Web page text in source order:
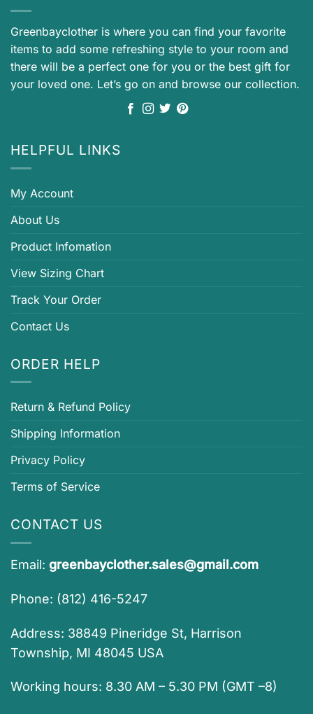
Greenbayclother is where you can find your favorite
items to add some refreshing style to your room and
there will be a perfect one for you or the best gift for
your loved one. Let’s go on and browse our collection.
HELPFUL LINKS
My Account
About Us
Product Infomation
View Sizing Chart
Track Your Order
Contact Us
ORDER HELP
Return & Refund Policy
Shipping Information
Privacy Policy
Terms of Service
CONTACT US
Email: greenbayclother.sales@gmail.com
Phone: (812) 416-5247
Address: 38849 Pineridge St, Harrison
Township, MI 48045 USA
Working hours: 8.30 AM – 5.30 PM (GMT –8)